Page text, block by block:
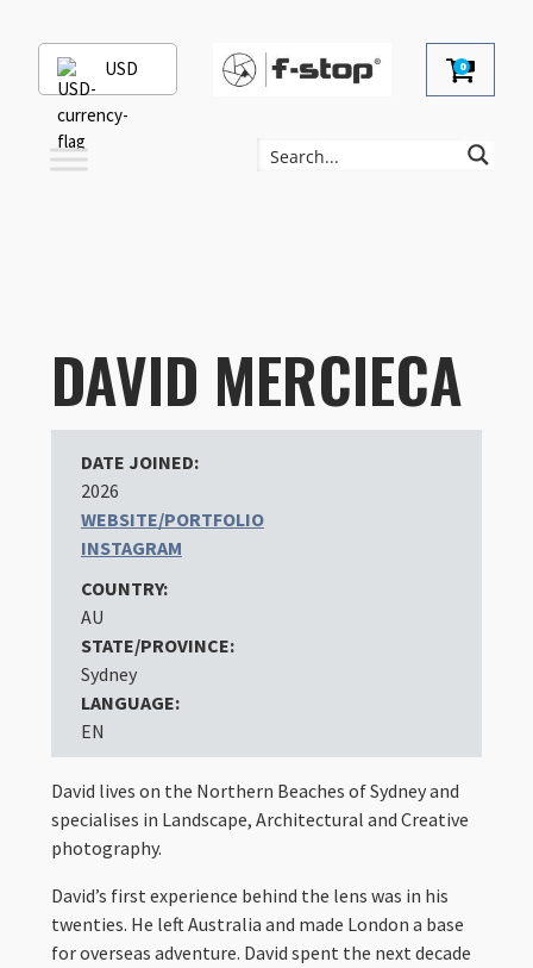
USD 0
DAVID MERCIECA
DATE JOINED:
2026
WEBSITE/PORTFOLIO
INSTAGRAM
COUNTRY:
AU
STATE/PROVINCE:
Sydney
LANGUAGE:
EN
David lives on the Northern Beaches of Sydney and
specialises in Landscape, Architectural and Creative
photography.
David’s first experience behind the lens was in his
twenties. He left Australia and made London a base
for overseas adventure. David spent the next decade